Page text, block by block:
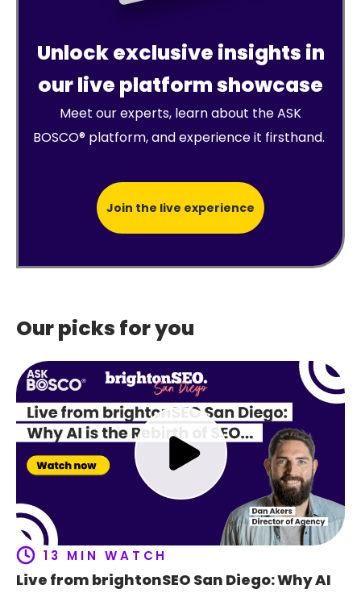
Unlock exclusive insights in
our live platform showcase
Meet our experts, learn about the ASK
BOSCO® platform, and experience it firsthand.
Join the live experience
Our picks for you
13 MIN WATCH
Live from brightonSEO San Diego: Why AI